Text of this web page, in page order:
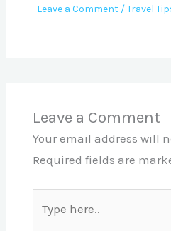
Leave a Comment /Travel
Leave a Comment
Your email address will
Required fields are
here..